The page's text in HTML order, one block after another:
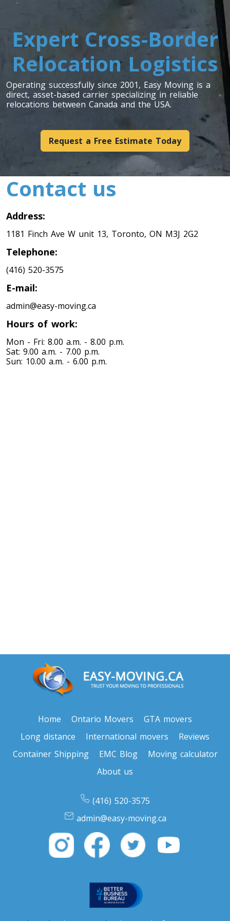
Toronto To Maine
Maine To Toronto
Maryland To Toronto
Toronto To Michigan
Michigan To Toronto
Toronto To Minnesota
Minnesota To Toronto
Toronto To Mississippi
Toronto To Missouri
Missouri To Toronto
New Mexico To Toronto
Toronto To North Carolina
Toronto To North Dakota
North Dakota To Toronto
Toronto To Ohio
Ohio To Toronto
Toronto To Oklahoma
Toronto To Oregon
Expert Cross-Border
Relocation Logistics
Operating successfully since 2001, Easy Moving is a
direct, asset-based carrier specializing in reliable
relocations between Canada and the USA.
Request a Free Estimate Today
Contact us
Address:
1181 Finch Ave W unit 13, Toronto, ON M3J 2G2
Telephone:
(416) 520-3575
E-mail:
admin@easy-moving.ca
Hours of work:
Mon - Fri: 8.00 a.m. - 8.00 p.m.
Sat: 9.00 a.m. - 7.00 p.m.
Sun: 10.00 a.m. - 6.00 p.m.
Home Ontario Movers
GTA movers
Long distance
International movers
Reviews
Container Shipping
EMC Blog
Moving calculator
About us
(416) 520-3575
admin@easy-moving.ca